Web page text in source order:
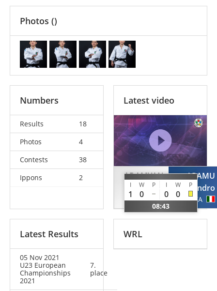
Photos ()
Numbers
Results
18
Photos
4
Contests
38
Ippons
2
Latest video
ADAMYAN
Vache
AUT
I W P I W P
1 0 0 0
08:43
ARAMU
Alessandro
ITA
Latest Results
05 Nov 2021
U23 European
Championships
2021
7.
place
WRL